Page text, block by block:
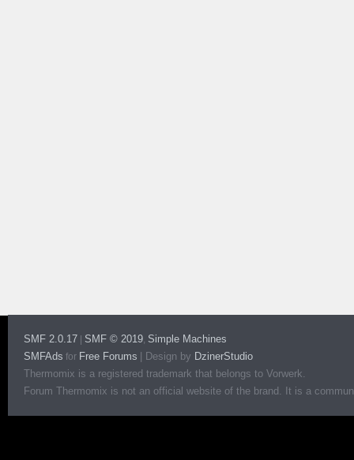
SMF 2.0.17 SMF © 2019, Simple Machines
SMFAds for Free Forums Design by DzinerStudio
Thermomix is a registered trademark that belongs to Vorwerk.
Forum Thermomix is not an official website of the brand. It is a